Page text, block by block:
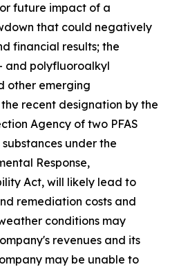
future impact of a
that could negatively
financial results; the
and polyfluoroalkyl
other emerging
recent designation by the
Agency of two PFAS
under the
Response,
Act, will likely lead to
remediation costs and
conditions may
revenues and its
may be unable to